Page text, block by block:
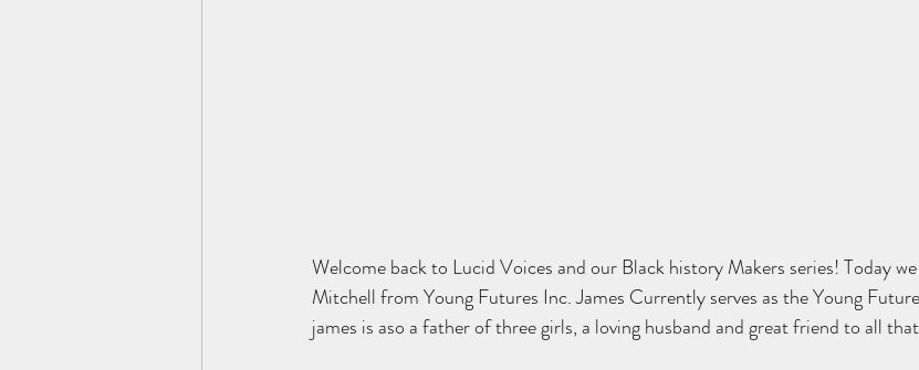
Welcome back to Lucid Voices and our Black history Makers series! Today
Mitchell from Young Futures Inc. James Currently serves as the Young
james is aso a father of three girls, a loving husband and great friend to all